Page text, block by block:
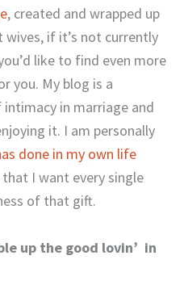
, created and wrapped up
wives, if it’s not currently
like to find even more
you. My blog is a
in marriage and
it. I am personally
done in my own life
I want every single
of that gift.
up the good lovin’ in